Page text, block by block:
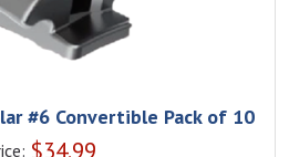
#6 Convertible Pack of 10
$34.99